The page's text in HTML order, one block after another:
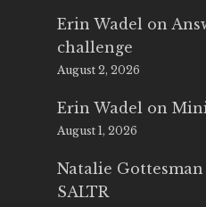
Erin Wadel on
challenge
August 2, 2026
Erin Wadel on
August 1, 2026
Natalie Gottesman
SALTR